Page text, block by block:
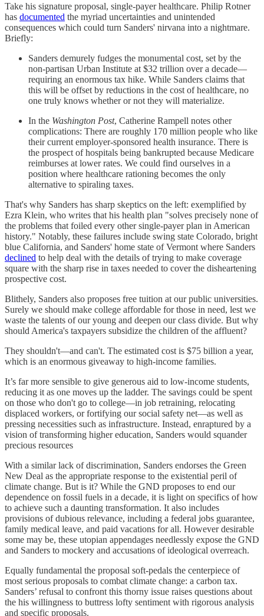
Take his signature proposal, single-payer healthcare. Philip Rotner
has documented the myriad uncertainties and unintended
consequences which could turn Sanders' nirvana into a nightmare.
Briefly:
Sanders demurely fudges the monumental cost, set by the
non-partisan Urban Institute at $32 trillion over a decade—
requiring an enormous tax hike. While Sanders claims that
this will be offset by reductions in the cost of healthcare, no
one truly knows whether or not they will materialize.
In the Washington Post, Catherine Rampell notes other
complications: There are roughly 170 million people who like
their current employer-sponsored health insurance. There is
the prospect of hospitals being bankrupted because Medicare
reimburses at lower rates. We could find ourselves in a
position where healthcare rationing becomes the only
alternative to spiraling taxes.
That's why Sanders has sharp skeptics on the left: exemplified by
Ezra Klein, who writes that his health plan "solves precisely none of
the problems that foiled every other single-payer plan in American
history." Notably, these failures include swing state Colorado, bright
blue California, and Sanders' home state of Vermont where Sanders
declined to help deal with the details of trying to make coverage
square with the sharp rise in taxes needed to cover the disheartening
prospective cost.
Blithely, Sanders also proposes free tuition at our public universities.
Surely we should make college affordable for those in need, lest we
waste the talents of our young and deepen our class divide. But why
should America's taxpayers subsidize the children of the affluent?
They shouldn't—and can't. The estimated cost is $75 billion a year,
which is an enormous giveaway to high-income families.
It’s far more sensible to give generous aid to low-income students,
reducing it as one moves up the ladder. The savings could be spent
on those who don't go to college—in job retraining, relocating
displaced workers, or fortifying our social safety net—as well as
pressing necessities such as infrastructure. Instead, enraptured by a
vision of transforming higher education, Sanders would squander
precious resources
With a similar lack of discrimination, Sanders endorses the Green
New Deal as the appropriate response to the existential peril of
climate change. But is it? While the GND proposes to end our
dependence on fossil fuels in a decade, it is light on specifics of how
to achieve such a daunting transformation. It also includes
provisions of dubious relevance, including a federal jobs guarantee,
family medical leave, and paid vacations for all. However desirable
some may be, these utopian appendages needlessly expose the GND
and Sanders to mockery and accusations of ideological overreach.
Equally fundamental the proposal soft-pedals the centerpiece of
most serious proposals to combat climate change: a carbon tax.
Sanders’ refusal to confront this thorny issue raises questions about
the his willingness to buttress lofty sentiment with rigorous analysis
and specific proposals.